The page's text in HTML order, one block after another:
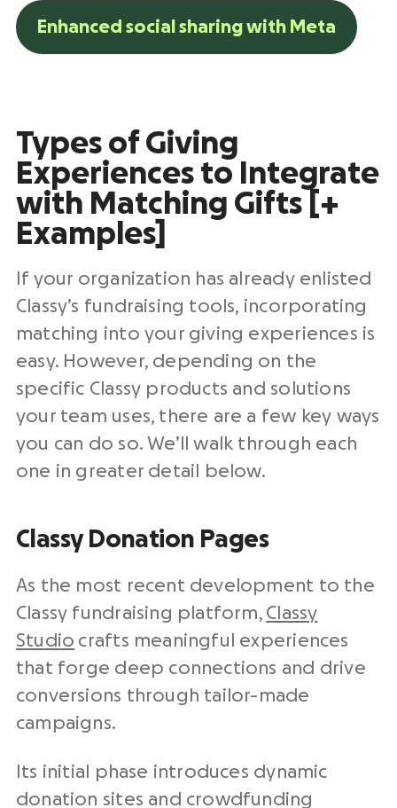
Enhanced social sharing with Meta
Types of Giving
Experiences to Integrate
with Matching Gifts [+
Examples]
If your organization has already enlisted
Classy’s fundraising tools, incorporating
matching into your giving experiences is
easy. However, depending on the
specific Classy products and solutions
your team uses, there are a few key ways
you can do so. We’ll walk through each
one in greater detail below.
Classy Donation Pages
As the most recent development to the
Classy fundraising platform, Classy
Studio crafts meaningful experiences
that forge deep connections and drive
conversions through tailor-made
campaigns.
Its initial phase introduces dynamic
donation sites and crowdfunding